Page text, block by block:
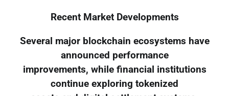
Recent Market Developments
Several major blockchain ecosystems have
announced performance
improvements, while financial institutions
continue exploring tokenized